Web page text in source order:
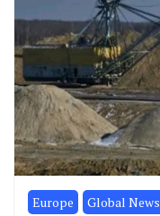
Europe Global News